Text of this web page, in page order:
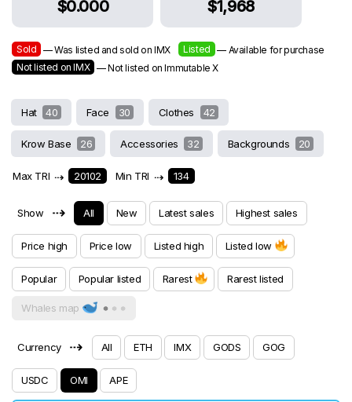
$0.000 $1,968
Sold — Was listed and sold on IMX Listed — Available for purchase
Not listed on IMX — Not listed on Immutable X
Hat 40 Face 30 Clothes 42
Krow Base 26 Accessories 32 Backgrounds 20
Max TRI ⇢ 20102 Min TRI ⇢ 134
Show ⇢ All New Latest sales Highest sales
Price high Price low Listed high Listed low
Popular Popular listed Rarest Rarest listed
Whales map
Currency ⇢ All ETH IMX GODS GOG
USDC OMI APE